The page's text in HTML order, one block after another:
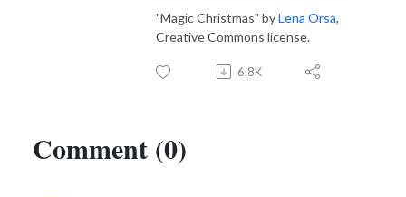
"Magic Christmas" byLena Orsa,
Creative Commons license.
6.8K
Comment (0)